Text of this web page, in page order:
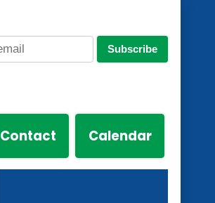
Subscribe
Contact Calendar